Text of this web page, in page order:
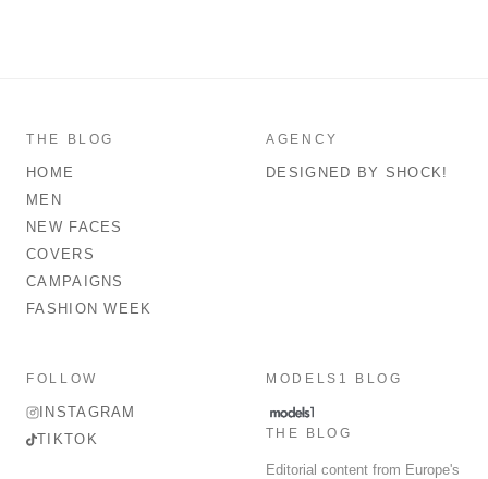
THE BLOG
HOME
MEN
NEW FACES
COVERS
CAMPAIGNS
FASHION WEEK
AGENCY
DESIGNED BY SHOCK!
FOLLOW
INSTAGRAM
TIKTOK
MODELS1 BLOG
THE BLOG
Editorial content from Europe's